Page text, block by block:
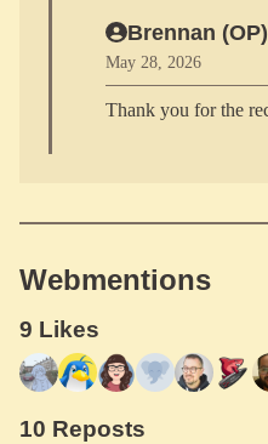
Brennan (OP)
May 28, 2026
Webmentions
9 Likes
10 Reposts